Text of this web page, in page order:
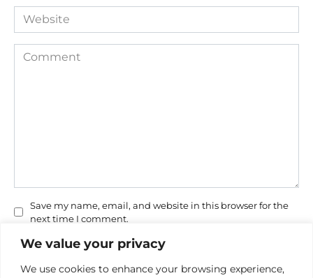
We value your privacy
We use cookies to enhance your browsing experience,
Website
Comment
Save my name, email, and website in this browser for the
next time I comment.